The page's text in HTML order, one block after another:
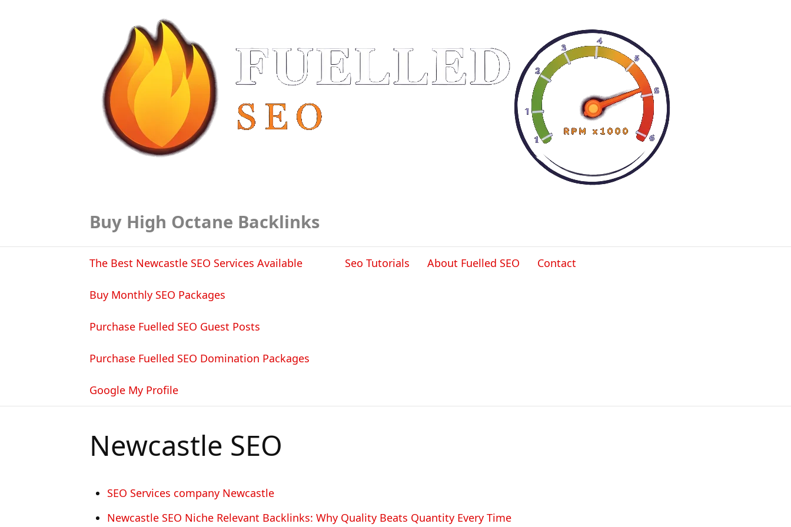
Buy High Octane Backlinks
The Best Newcastle SEO Services Available
Buy Monthly SEO Packages
Purchase Fuelled SEO Guest Posts
Purchase Fuelled SEO Domination Packages
Google My Profile
Seo Tutorials About Fuelled SEO Contact
Newcastle SEO
SEO Services company Newcastle
Newcastle SEO Niche Relevant Backlinks: Why Quality Beats Quantity Every Time